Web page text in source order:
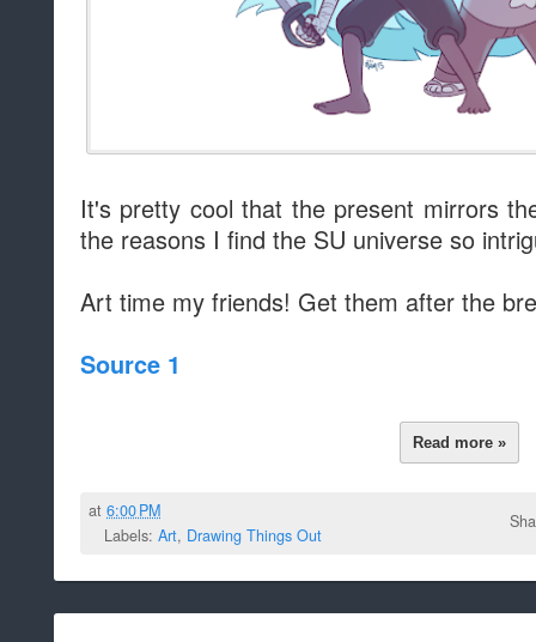
It's pretty cool that the present mirrors
the reasons I find the SU universe so
Art time my friends! Get them after the
Source 1
Read more »
at6:00 PM
Labels: Art, Drawing Things Out